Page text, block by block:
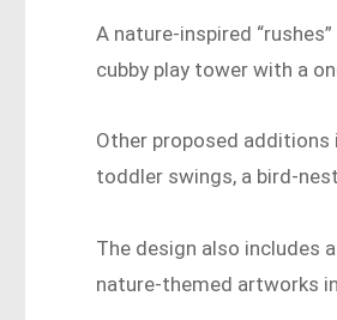
A nature-inspired
cubby play tower with a
Other proposed additions
toddler swings, a bird-
The design also includes
nature-themed artworks